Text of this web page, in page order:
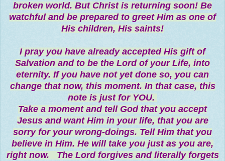
broken world. But Christ is returning soon! Be
watchful and be prepared to greet Him as one of
His children, His saints!
I pray you have already accepted His gift of
Salvation and to be the Lord of your Life, into
eternity. If you have not yet done so, you can
change that now, this moment. In that case, this
note is just for YOU.
Take a moment and tell God that you accept
Jesus and want Him in your life, that you are
sorry for your wrong-doings. Tell Him that you
believe in Him. He will take you just as you are,
right now. The Lord forgives and literally forgets